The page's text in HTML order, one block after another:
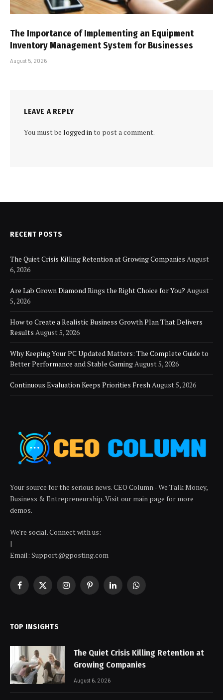
The Importance of Implementing an Equipment
Inventory Management System for Businesses
August 5, 2026
LEAVE A REPLY
You must be logged into post a comment.
RECENT POSTS
The Quiet Crisis Killing Retention at Growing Companies August
6, 2026
Are Lab Grown Diamond Rings the Right Choice for You? August
5, 2026
How to Create a Realistic Business Growth Plan That Delivers
Results August 5, 2026
Why Keeping Your PC Updated Matters: The Complete Guide to
Better Performance and Stable GamingAugust 5, 2026
Continuous Evaluation Keeps Priorities FreshAugust 5, 2026
Your source for the serious news. CEO Column - We Talk Money,
Business & Entrepreneurship. Visit our main page for more
demos.
We're social. Connect with us:
|
Email: Support@gposting.com
Facebook
X
InstagramPinterestLinkedInWhatsApp
TOP INSIGHTS
The Quiet Crisis Killing Retention at
Growing Companies
August 6, 2026